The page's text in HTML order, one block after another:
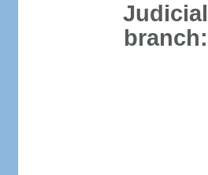
Judicial
branch: